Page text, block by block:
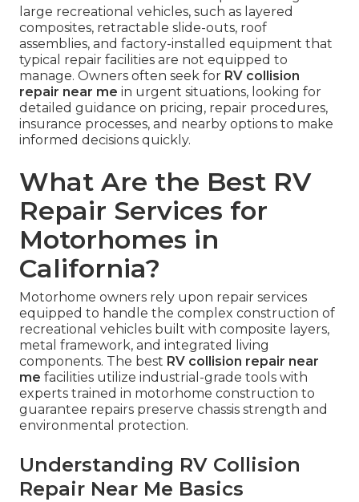
large recreational vehicles, such as layered
composites, retractable slide-outs, roof
assemblies, and factory-installed equipment that
typical repair facilities are not equipped to
manage. Owners often seek for RV collision
repair near me in urgent situations, looking for
detailed guidance on pricing, repair procedures,
insurance processes, and nearby options to make
informed decisions quickly.
What Are the Best RV
Repair Services for
Motorhomes in
California?
Motorhome owners rely upon repair services
equipped to handle the complex construction of
recreational vehicles built with composite layers,
metal framework, and integrated living
components. The best RV collision repair near
me facilities utilize industrial-grade tools with
experts trained in motorhome construction to
guarantee repairs preserve chassis strength and
environmental protection.
Understanding RV Collision
Repair Near Me Basics